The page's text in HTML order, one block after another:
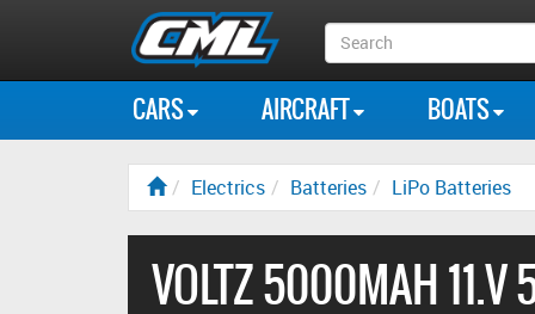
Search
Box
CARS AIRCRAFT BOATS
Electrics Batteries LiPo Batteries
VOLTZ 5000MAH 11.V